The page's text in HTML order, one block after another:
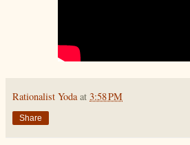
Rationalist Yoda at 3:58 PM
Share